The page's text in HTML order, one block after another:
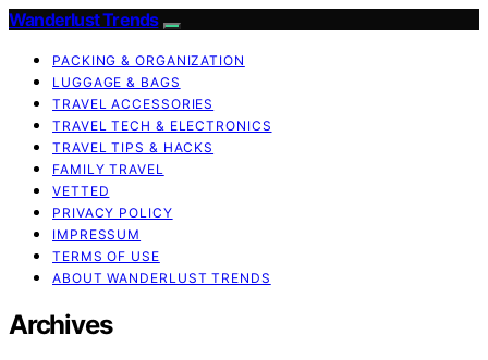
Wanderlust Trends
PACKING & ORGANIZATION
LUGGAGE & BAGS
TRAVEL ACCESSORIES
TRAVEL TECH & ELECTRONICS
TRAVEL TIPS & HACKS
FAMILY TRAVEL
VETTED
PRIVACY POLICY
IMPRESSUM
TERMS OF USE
ABOUT WANDERLUST TRENDS
Archives